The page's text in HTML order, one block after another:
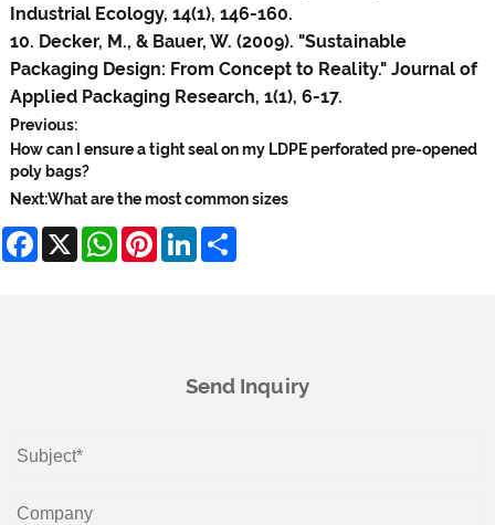
Industrial Ecology, 14(1), 146-160.
10. Decker, M., & Bauer, W. (2009). "Sustainable
Packaging Design: From Concept to Reality." Journal of
Applied Packaging Research, 1(1), 6-17.
Previous:
How can I ensure a tight seal on my LDPE perforated pre-opened
poly bags?
Next:What are the most common sizes
Facebook
X WhatsApp
PinterestLinkedIn
Send Inquiry